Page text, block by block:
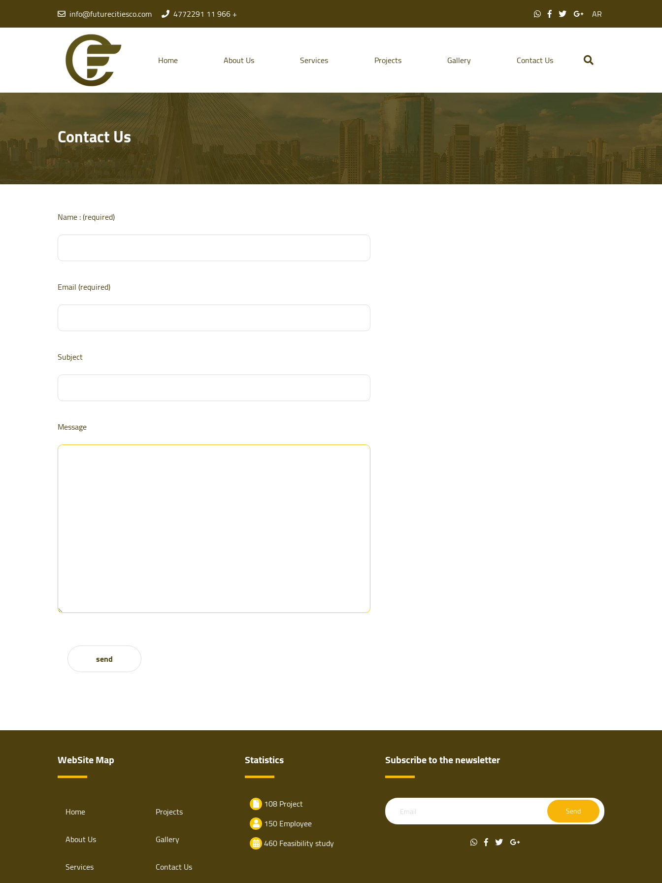
info@futurecitiesco.com 4772291 11 966 + AR
Home About Us Services Projects Gallery Contact Us
Contact Us
Name : (required)
Email (required)
Subject
Message
WebSite Map
Home
About Us
Services
Projects
Gallery
Contact Us
Statistics
108 Project
150 Employee
460 Feasibility study
Subscribe to the newsletter
Email